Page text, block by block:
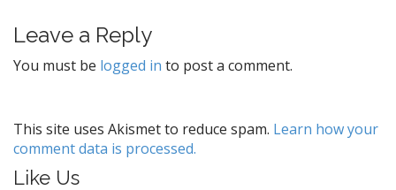
n
a
g
a
t
Leave a Reply
You must be logged in to post a comment.
This site uses Akismet to reduce spam. Learn how your
comment data is processed.
Like Us